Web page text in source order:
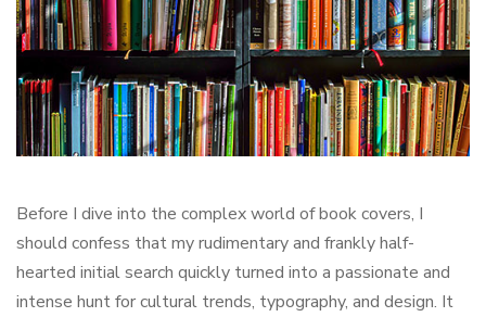
Before I dive into the complex world of book covers, I
should confess that my rudimentary and frankly half-
hearted initial search quickly turned into a passionate and
intense hunt for cultural trends, typography, and design. It